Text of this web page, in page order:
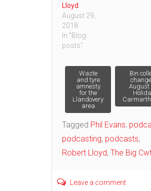
Lloyd
August 29,
2018
In "Blog
posts"
Post
navigation
Waste
and tyre
amnesty
for the
Llandovery
area
Bin
August
Tagged Phil Evans,
podcasting, podcasts,
Robert Lloyd, The Big
Leave a comment